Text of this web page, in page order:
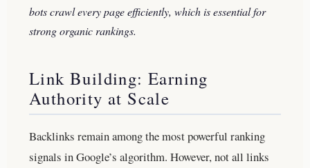
bots crawl every page efficiently, which is essential for
strong organic rankings.
Link Building: Earning
Authority at Scale
Backlinks remain among the most powerful ranking
signals in Google’s algorithm. However, not all links